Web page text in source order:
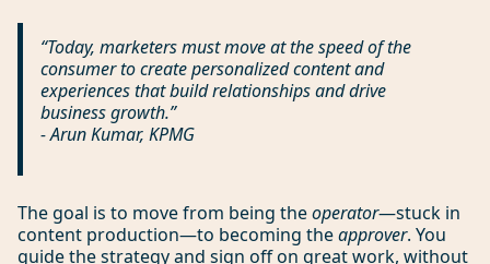
“Today, marketers must move at the speed of the
consumer to create personalized content and
experiences that build relationships and drive
business growth.”
- Arun Kumar, KPMG
The goal is to move from being theoperator—stuck in
content production—to becoming theapprover. You
guide the strategy and sign off on great work, without